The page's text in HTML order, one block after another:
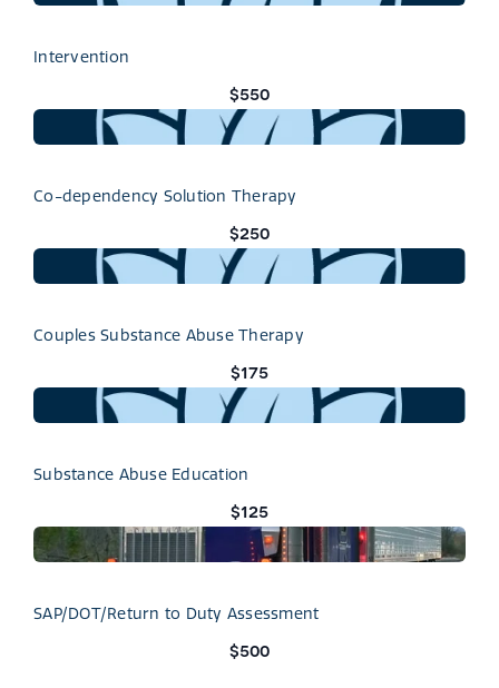
Intervention
$550
Co-dependency Solution Therapy
$250
Couples Substance Abuse Therapy
$175
Substance Abuse Education
$125
SAP/DOT/Return to Duty Assessment
$500